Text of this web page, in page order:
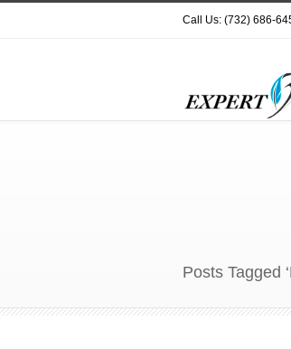
Call Us: (732) 686-
Posts Tagged